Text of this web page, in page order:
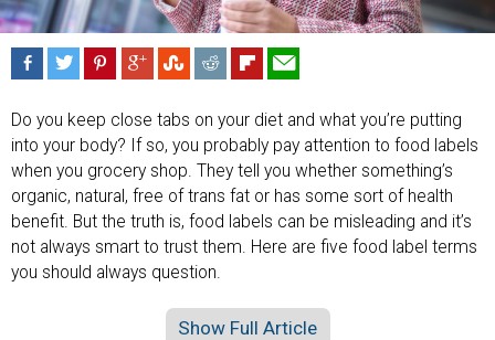
Do you keep close tabs on your diet and what you’re putting
into your body? If so, you probably pay attention to food labels
when you grocery shop. They tell you whether something’s
organic, natural, free of trans fat or has some sort of health
benefit. But the truth is, food labels can be misleading and it’s
not always smart to trust them. Here are five food label terms
you should always question.
Show Full Article